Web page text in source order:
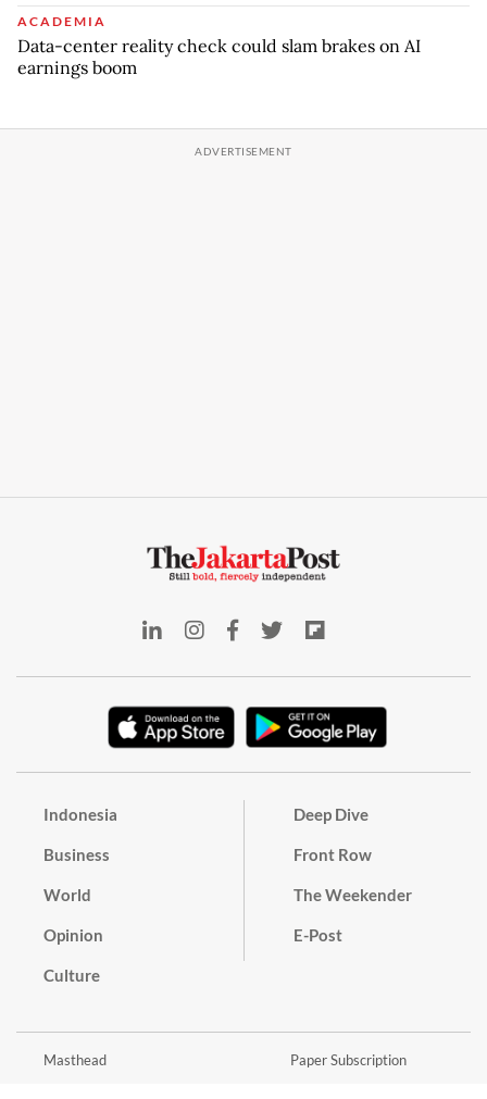
ACADEMIA
Data-center reality check could slam brakes on AI
earnings boom
Indonesia
Business
World
Opinion
Culture
Deep Dive
Front Row
The Weekender
E-Post
Masthead Paper Subscription